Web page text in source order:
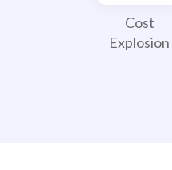
Cost
Explosion